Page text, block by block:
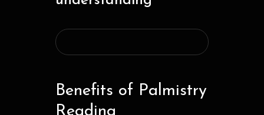
Benefits of Palmistry
Reading